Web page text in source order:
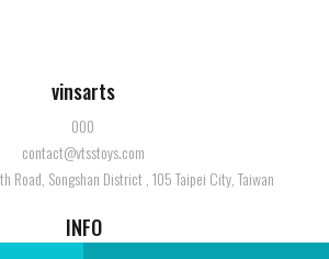
vinsarts
000
contact@vtsstoys.com
Road, Songshan District , 105 Taipei City, Taiwan
INFO